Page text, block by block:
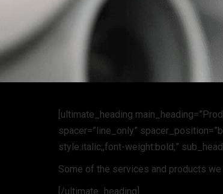
[ultimate_heading
spacer=”line_only”
style:italic;,font-weight:bold;”
Some of the services and products we
[/ultimate_heading]